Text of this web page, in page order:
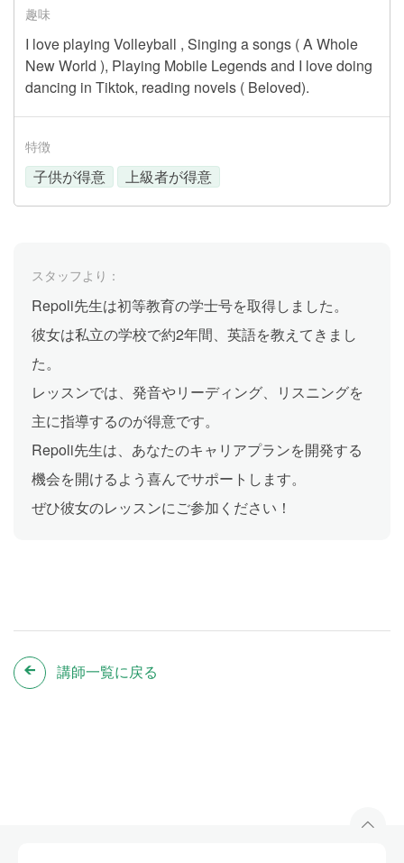
趣味
I love playing Volleyball , Singing a songs ( A Whole
New World ), Playing Mobile Legends and I love doing
dancing in Tiktok, reading novels ( Beloved).
特徴
子供が得意 上級者が得意
スタッフより：
Repoli先生は初等教育の学士号を取得しました。
彼女は私立の学校で約2年間、英語を教えてきまし
た。
レッスンでは、発音やリーディング、リスニングを
主に指導するのが得意です。
Repoli先生は、あなたのキャリアプランを開発する
機会を開けるよう喜んでサポートします。
ぜひ彼女のレッスンにご参加ください！
講師一覧に戻る